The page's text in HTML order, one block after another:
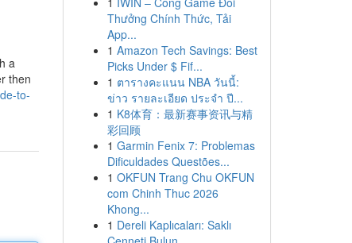
a
then
to-
Thưởng Chính Thức, Tải
App...
1 Amazon Tech Savings: Best
Picks Under $ Fif...
1 ตารางคะแนน NBA วันนี้:
ข่าว รายละเอียด ประจำ ปี...
1 K8体育：最新赛事资讯与精
彩回顾
1 Garmin Fenix 7: Problemas
Dificuldades Questões...
1 OKFUN Trang Chu OKFUN
com Chinh Thuc 2026
Khong...
1 Dereli Kaplıcaları: Saklı